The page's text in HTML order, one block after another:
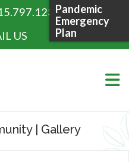
US
| Gallery
Pandemic
Emergency
Plan